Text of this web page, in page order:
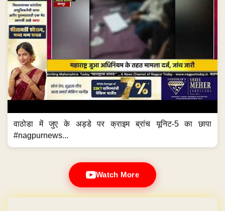
वाठोडा में जुए के अड्डे पर क्राइम ब्रांच यूनिट-5 का छापा
#nagpurnews...
Watch More